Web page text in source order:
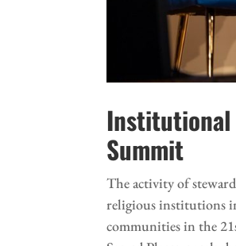
Institutional
Summit
The activity of
religious institutions
communities in the